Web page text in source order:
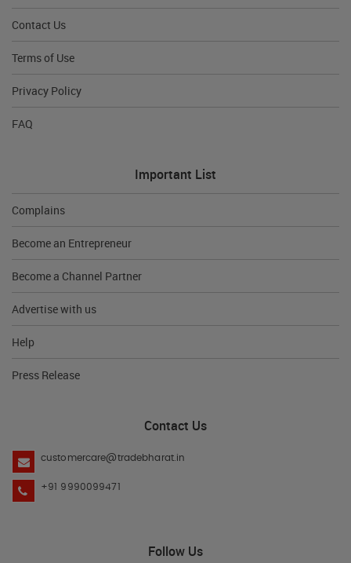
Contact Us
Terms of Use
Privacy Policy
FAQ
Important List
Complains
Become an Entrepreneur
Become a Channel Partner
Advertise with us
Help
Press Release
Contact Us
customercare@tradebharat.in
+91 9990099471
Follow Us